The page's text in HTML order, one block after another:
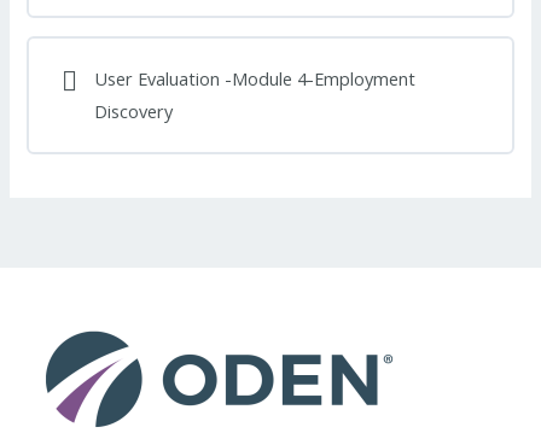
User Evaluation -Module 4-Employment
Discovery